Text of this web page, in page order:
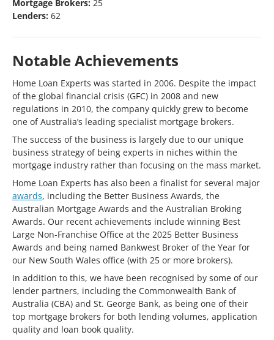
Mortgage Brokers: 25
Lenders: 62
Notable Achievements
Home Loan Experts was started in 2006. Despite the impact
of the global financial crisis (GFC) in 2008 and new
regulations in 2010, the company quickly grew to become
one of Australia’s leading specialist mortgage brokers.
The success of the business is largely due to our unique
business strategy of being experts in niches within the
mortgage industry rather than focusing on the mass market.
Home Loan Experts has also been a finalist for several major
awards, including the Better Business Awards, the
Australian Mortgage Awards and the Australian Broking
Awards. Our recent achievements include winning Best
Large Non-Franchise Office at the 2025 Better Business
Awards and being named Bankwest Broker of the Year for
our New South Wales office (with 25 or more brokers).
In addition to this, we have been recognised by some of our
lender partners, including the Commonwealth Bank of
Australia (CBA) and St. George Bank, as being one of their
top mortgage brokers for both lending volumes, application
quality and loan book quality.